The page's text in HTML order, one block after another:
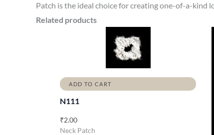
Patch is the ideal choice for creating one-of-a-
Related products
ADD TO CART
N111
₹2.00
Neck Patch